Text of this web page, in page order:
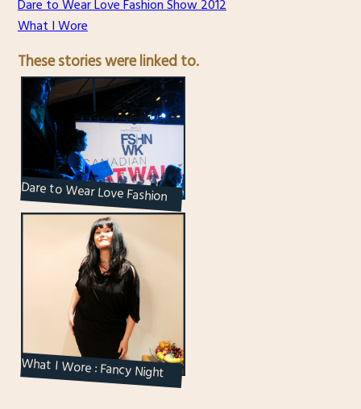
Dare to Wear Love Fashion Show 2012
What I Wore
These stories were linked to.
Dare to Wear Love Fashion
Show
What I Wore : Fancy Night
Out